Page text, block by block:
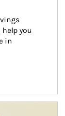
you
in